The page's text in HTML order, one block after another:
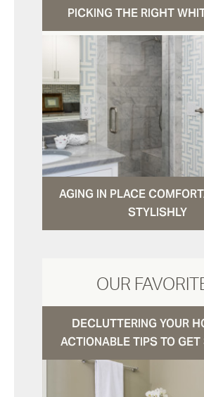
PICKING THE RIGHT
AGING IN PLACE
STYLISHLY
OUR
DECLUTTERING YOUR
ACTIONABLE TIPS TO GET